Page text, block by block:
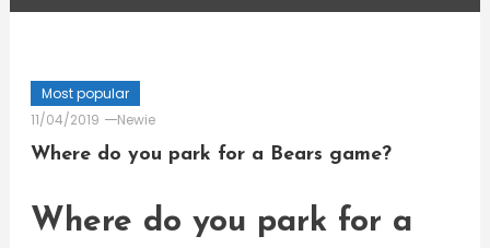
Most popular
11/04/2019
Newie
Where do you park for a Bears game?
Where do you park for a